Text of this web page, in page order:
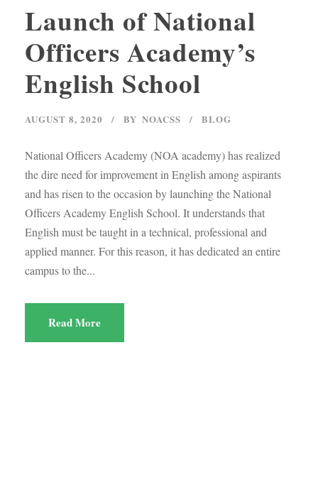
Launch of National
Officers Academy’s
English School
AUGUST 8, 2020 BY NOACSS BLOG
National Officers Academy (NOA academy) has realized
the dire need for improvement in English among aspirants
and has risen to the occasion by launching the National
Officers Academy English School. It understands that
English must be taught in a technical, professional and
applied manner. For this reason, it has dedicated an entire
campus to the...
Read More